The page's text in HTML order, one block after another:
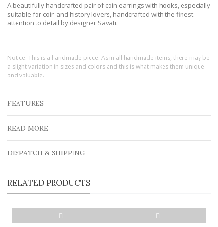
A beautifully handcrafted pair of coin earrings with hooks, especially
suitable for coin and history lovers, handcrafted with the finest
attention to detail by designer Savati.
Notice: This is a handmade piece. As in all handmade items, there may be
a slight variation in sizes and colors and this is what makes them unique
and valuable.
FEATURES
READ MORE
DISPATCH & SHIPPING
RELATED PRODUCTS